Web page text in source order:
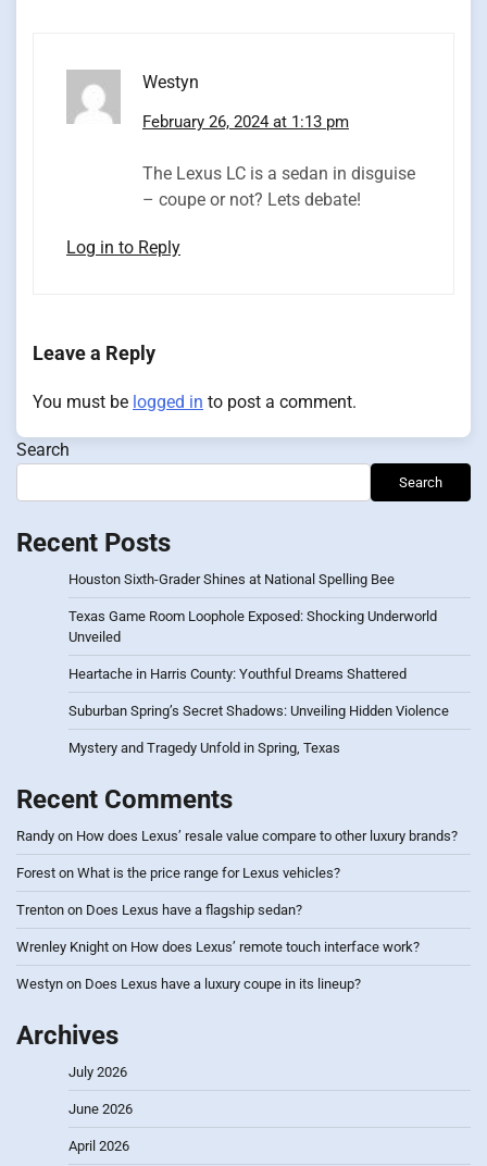
Westyn
February 26, 2024 at 1:13 pm
The Lexus LC is a sedan in disguise
– coupe or not? Lets debate!
Log in to Reply
Leave a Reply
You must be logged in to post a comment.
Search
Search
Recent Posts
Houston Sixth-Grader Shines at National Spelling Bee
Texas Game Room Loophole Exposed: Shocking Underworld
Unveiled
Heartache in Harris County: Youthful Dreams Shattered
Suburban Spring’s Secret Shadows: Unveiling Hidden Violence
Mystery and Tragedy Unfold in Spring, Texas
Recent Comments
Randy on How does Lexus’ resale value compare to other luxury brands?
Forest on What is the price range for Lexus vehicles?
Trenton on Does Lexus have a flagship sedan?
Wrenley Knight on How does Lexus’ remote touch interface work?
Westyn on Does Lexus have a luxury coupe in its lineup?
Archives
July 2026
June 2026
April 2026